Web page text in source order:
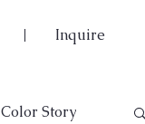
Inquire
Color Story